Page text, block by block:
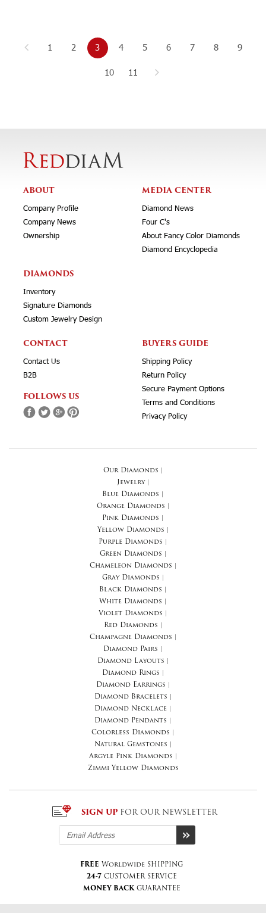
1 2 3 4 5 6 7 8 9
10 11
ABOUT
Company Profile
Company News
Ownership
MEDIA CENTER
Diamond News
Four C's
About Fancy Color Diamonds
Diamond Encyclopedia
DIAMONDS
Inventory
Signature Diamonds
Custom Jewelry Design
CONTACT
Contact Us
B2B
FOLLOWS US
BUYERS GUIDE
Shipping Policy
Return Policy
Secure Payment Options
Terms and Conditions
Privacy Policy
Our Diamonds
Jewelry|
Blue Diamonds
Orange Diamonds
Pink Diamonds
Yellow Diamonds
Purple Diamonds
Green Diamonds
Chameleon Diamonds
Gray Diamonds
Black Diamonds
White Diamonds
Violet Diamonds
Red Diamonds
Champagne Diamonds
Diamond Pairs
Diamond Layouts
Diamond Rings
Diamond Earrings
Diamond Bracelets
Diamond Necklace
Diamond Pendants
Colorless Diamonds
Natural Gemstones
Argyle Pink Diamonds
Zimmi Yellow Diamonds
SIGN UP FOR OUR NEWSLETTER
FREE Worldwide SHIPPING
24-7 CUSTOMER SERVICE
MONEY BACKGUARANTEE